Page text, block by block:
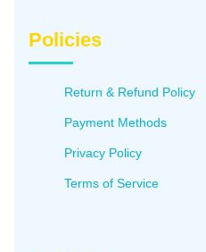
Policies
Return & Refund Policy
Payment Methods
Privacy Policy
Terms of Service